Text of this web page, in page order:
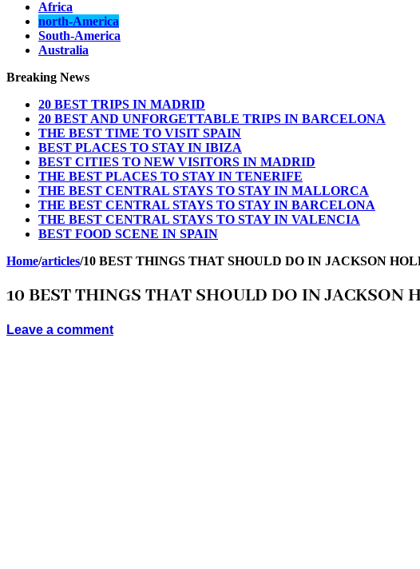
Africa
north-America
South-America
Australia
Breaking News
20 BEST TRIPS IN MADRID
20 BEST AND UNFORGETTABLE TRIPS IN BARCELONA
THE BEST TIME TO VISIT SPAIN
BEST PLACES TO STAY IN IBIZA
BEST CITIES TO NEW VISITORS IN MADRID
THE BEST PLACES TO STAY IN TENERIFE
THE BEST CENTRAL STAYS TO STAY IN MALLORCA
THE BEST CENTRAL STAYS TO STAY IN BARCELONA
THE BEST CENTRAL STAYS TO STAY IN VALENCIA
BEST FOOD SCENE IN SPAIN
Home/articles/10 BEST THINGS THAT SHOULD DO IN JACKSON
10 BEST THINGS THAT SHOULD DO IN JACKSON
Leave a comment